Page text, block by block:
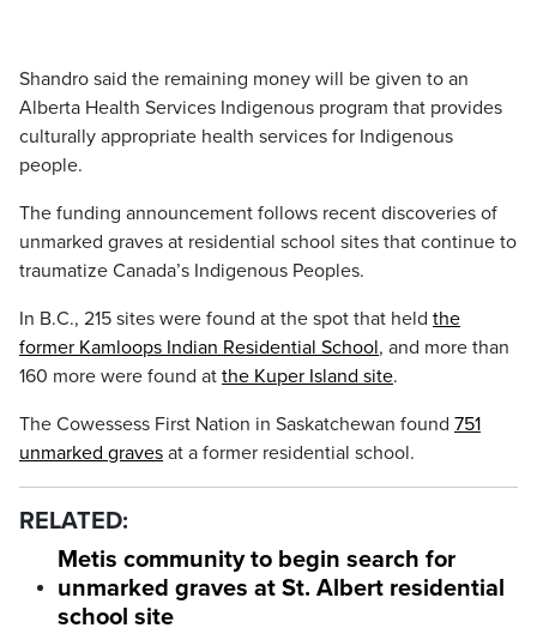
Shandro said the remaining money will be given to an
Alberta Health Services Indigenous program that provides
culturally appropriate health services for Indigenous
people.
The funding announcement follows recent discoveries of
unmarked graves at residential school sites that continue to
traumatize Canada’s Indigenous Peoples.
In B.C., 215 sites were found at the spot that held the
former Kamloops Indian Residential School, and more than
160 more were found at the Kuper Island site.
The Cowessess First Nation in Saskatchewan found 751
unmarked graves at a former residential school.
RELATED:
Metis community to begin search for
unmarked graves at St. Albert residential
school site